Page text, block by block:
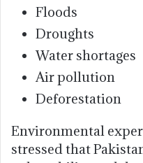
Floods
Droughts
Water shortages
Air pollution
Deforestation
Environmental
stressed that